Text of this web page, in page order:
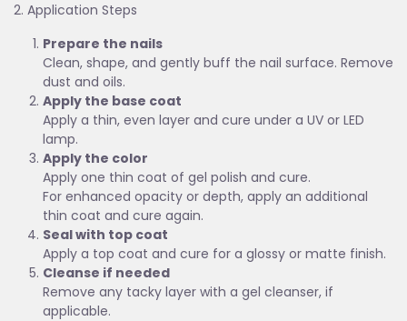
2. Application Steps
Prepare the nails
Clean, shape, and gently buff the nail surface. Remove
dust and oils.
Apply the base coat
Apply a thin, even layer and cure under a UV or LED
lamp.
Apply the color
Apply one thin coat of gel polish and cure.
For enhanced opacity or depth, apply an additional
thin coat and cure again.
Seal with top coat
Apply a top coat and cure for a glossy or matte finish.
Cleanse if needed
Remove any tacky layer with a gel cleanser, if
applicable.